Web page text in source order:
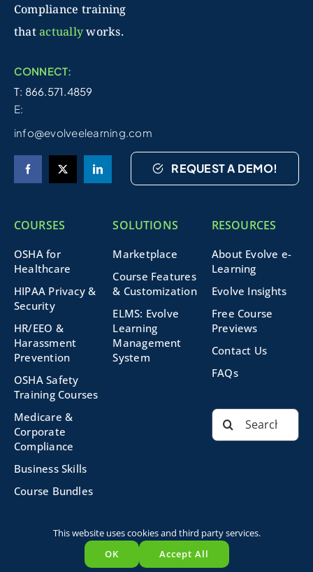
Compliance training
thatactuallyworks.
CONNECT:
T: 866.571.4859
E:
info@evolveelearning.com
REQUEST A DEMO!
COURSES
OSHA for
Healthcare
HIPAA Privacy &
Security
HR/EEO &
Harassment
Prevention
OSHA Safety
Training Courses
Medicare &
Corporate
Compliance
Business Skills
Course Bundles
SOLUTIONS
Marketplace
Course Features
& Customization
ELMS: Evolve
Learning
Management
System
RESOURCES
About Evolve e-
Learning
Evolve Insights
Free Course
Previews
Contact Us
FAQs
Search
for:
©2026 Evolve Technologies, Inc. | All Rights Reserved |
Terms and Conditions|Powered by
This website uses cookies and third party services.
OK
Accept All